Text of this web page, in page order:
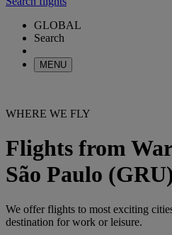
GLOBAL
Search
MENU
WHERE WE FLY
Flights from
São Paulo
We offer flights to most exciting
destination for work or leisure.